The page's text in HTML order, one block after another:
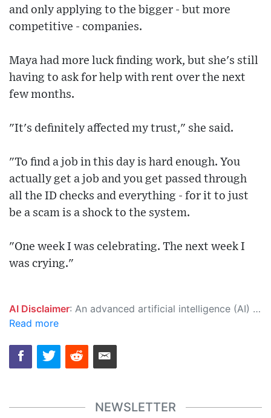
and only applying to the bigger - but more
competitive - companies.
Maya had more luck finding work, but she's still
having to ask for help with rent over the next
few months.
"It's definitely affected my trust," she said.
"To find a job in this day is hard enough. You
actually get a job and you get passed through
all the ID checks and everything - for it to just
be a scam is a shock to the system.
"One week I was celebrating. The next week I
was crying."
AI Disclaimer: An advanced artificial intelligence (AI) system generated the content of this page on its own. This innovative technology conducts extensive research from a variety of reliable sources, performs rigorous fact-checking and verification, cleans up and balances biased or manipulated content, and presents a minimal factual summary that is just enough yet essential for you to function as an informed and educated citizen. Please keep in mind, however, that this system is an evolving technology, and as a result, the article may contain accidental inaccuracies or errors. We urge you to help us improve our site by reporting any inaccuracies you find using the "
Read more
NEWSLETTER